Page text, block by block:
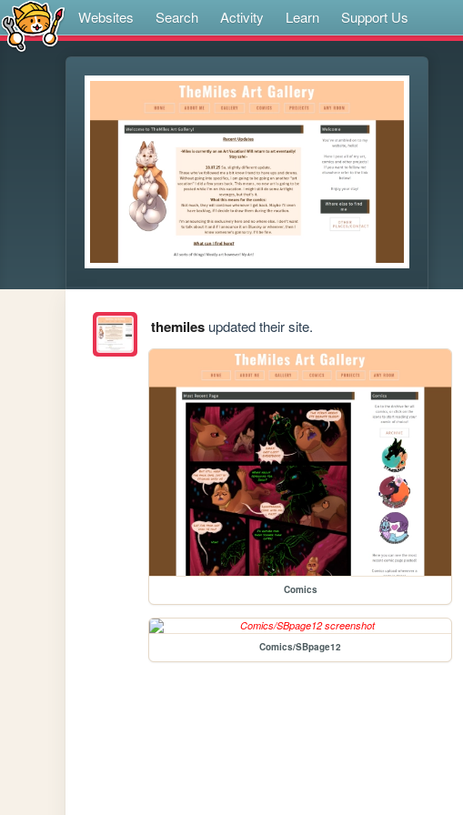
Websites Search Activity Learn Support Us
themilesupdated their site.
Comics
Comics/SBpage12